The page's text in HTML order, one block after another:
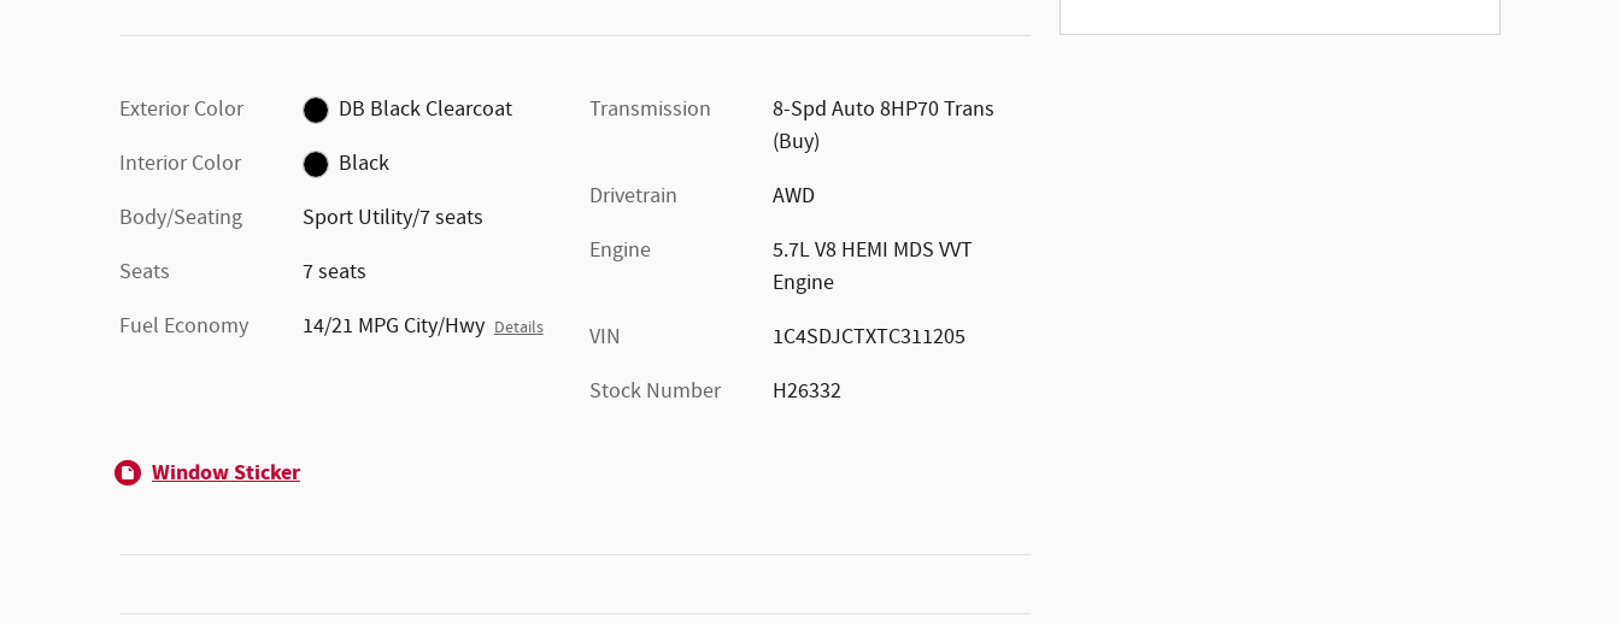
Exterior Color
DB Black Clearcoat
Interior Color
Black
Body/Seating
Sport Utility/7 seats
Seats
7 seats
Fuel Economy
14/21 MPG City/Hwy Details
Transmission
8-Spd Auto 8HP70 Trans
(Buy)
Drivetrain
AWD
Engine
5.7L V8 HEMI MDS VVT
Engine
VIN
1C4SDJCTXTC311205
Stock Number
H26332
Window Sticker